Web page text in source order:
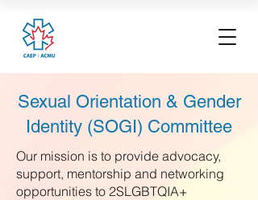
Sexual Orientation & Gender
Identity (SOGI) Committee
Our mission is to provide advocacy,
support, mentorship and networking
opportunities to 2SLGBTQIA+